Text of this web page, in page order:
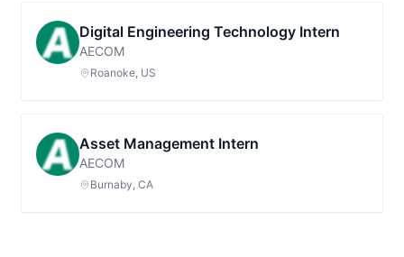
Digital Engineering Technology Intern
AECOM
Roanoke, US
Asset Management Intern
AECOM
Burnaby, CA